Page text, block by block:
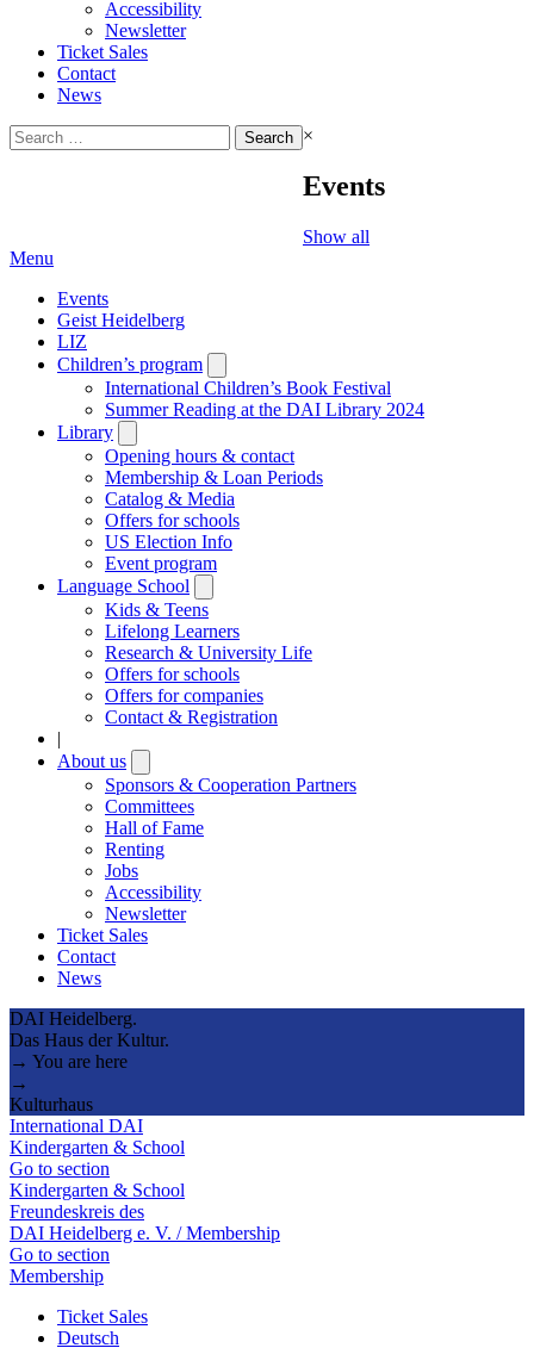
Accessibility
Newsletter
Ticket Sales
Contact
News
Search
for:
×
Events
Show all
Menu
Events
Geist Heidelberg
LIZ
Children’s program
submenu
International Children’s Book Festival
Summer Reading at the DAI Library 2024
Library
submenu
Opening hours & contact
Membership & Loan Periods
Catalog & Media
Offers for schools
US Election Info
Event program
Language School
submenu
Kids & Teens
Lifelong Learners
Research & University Life
Offers for schools
Offers for companies
Contact & Registration
|
About us
submenu
Sponsors & Cooperation Partners
Committees
Hall of Fame
Renting
Jobs
Accessibility
Newsletter
Ticket Sales
Contact
News
DAI Heidelberg.
Das Haus der Kultur.
→ You are here
→
Kulturhaus
International DAI
Kindergarten & School
Go to section
Kindergarten & School
Freundeskreis des
DAI Heidelberg e. V. / Membership
Go to section
Membership
Ticket Sales
Deutsch